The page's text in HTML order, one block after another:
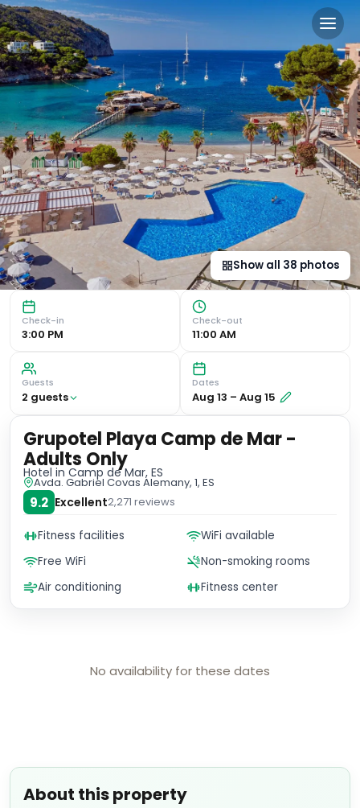
Grupotel Playa Camp de
Beachfront 4-Star Accommodation Grupotel Playa
Show all 38 photos
Check-in
3:00 PM
Check-out
11:00 AM
Guests
2 guests
Dates
Aug 13 – Aug 15
About this property
No availability for these dates
Grupotel Playa Camp de Mar -
Adults Only
Hotel in Camp de Mar, ES
Avda. Gabriel Covas Alemany, 1, ES
9.2 Excellent2,271 reviews
Fitness facilities
WiFi available
Free WiFi
Non-smoking rooms
Air conditioning
Fitness center